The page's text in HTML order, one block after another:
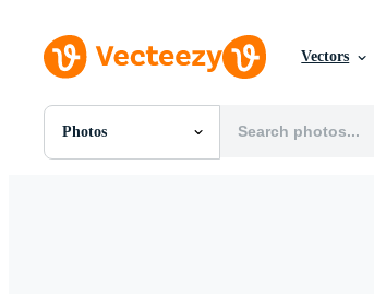
Vectors
Photos
All Images